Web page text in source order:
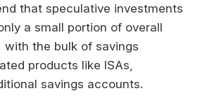
that speculative investments
a small portion of overall
with the bulk of savings
products like ISAs,
savings accounts.